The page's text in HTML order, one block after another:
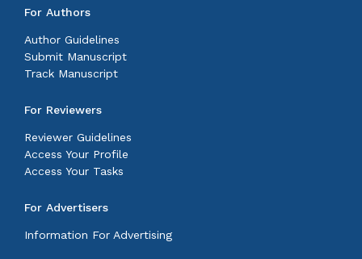
For Authors
Author Guidelines
Submit Manuscript
Track Manuscript
For Reviewers
Reviewer Guidelines
Access Your Profile
Access Your Tasks
For Advertisers
Information For Advertising